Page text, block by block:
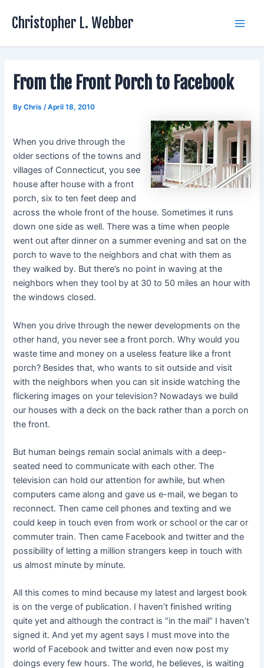
Christopher L. Webber
From the Front Porch to Facebook
ByChris /April 18, 2010
When you drive through the
older sections of the towns and
villages of Connecticut, you see
house after house with a front
porch, six to ten feet deep and
across the whole front of the house. Sometimes it runs
down one side as well. There was a time when people
went out after dinner on a summer evening and sat on the
porch to wave to the neighbors and chat with them as
they walked by. But there’s no point in waving at the
neighbors when they tool by at 30 to 50 miles an hour with
the windows closed.
When you drive through the newer developments on the
other hand, you never see a front porch. Why would you
waste time and money on a useless feature like a front
porch? Besides that, who wants to sit outside and visit
with the neighbors when you can sit inside watching the
flickering images on your television? Nowadays we build
our houses with a deck on the back rather than a porch on
the front.
But human beings remain social animals with a deep-
seated need to communicate with each other. The
television can hold our attention for awhile, but when
computers came along and gave us e-mail, we began to
reconnect. Then came cell phones and texting and we
could keep in touch even from work or school or the car or
commuter train. Then came Facebook and twitter and the
possibility of letting a million strangers keep in touch with
us almost minute by minute.
All this comes to mind because my latest and largest book
is on the verge of publication. I haven’t finished writing
quite yet and although the contract is “in the mail” I haven’t
signed it. And yet my agent says I must move into the
world of Facebook and twitter and even now post my
doings every few hours. The world, he believes, is waiting